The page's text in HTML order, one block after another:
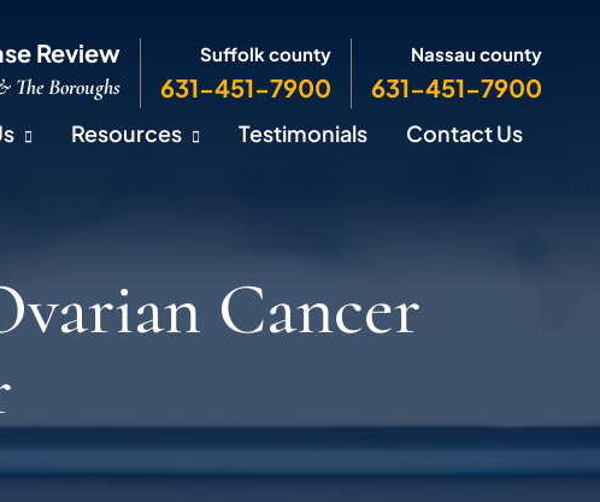
Review
The Boroughs
Suffolk county
631-451-7900
Nassau county
631-451-7900
Resources Testimonials Contact Us
Cancer